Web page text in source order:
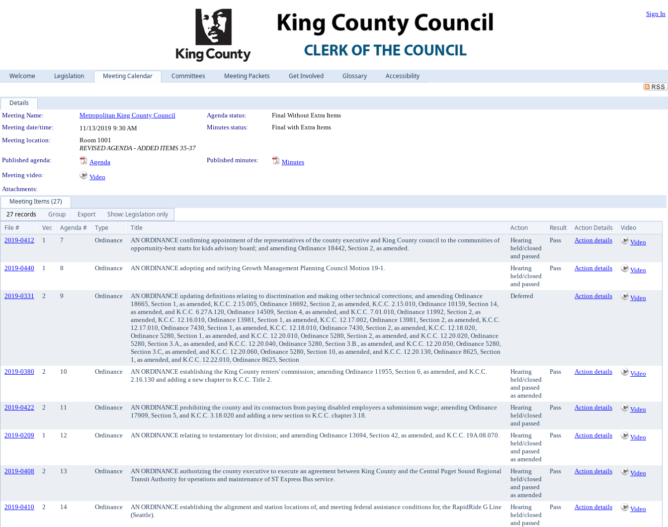
Sign In
Welcome Legislation Meeting Calendar Committees Meeting Packets Get Involved Glossary Accessibility
Details
Meeting Details
Meeting Name: Metropolitan King County Council Agenda status:
Final Without Extra Items
Meeting date/time:
11/13/2019 9:30 AM Minutes status:
Final with Extra Items
Meeting location:
Room 1001
REVISED AGENDA - ADDED ITEMS 35-37
Published agenda:
Agenda Published minutes:
Minutes
Meeting video:
Video
Attachments:
Meeting Items (27)
27 records
Group Export
Show: Legislation only
File #
Ver. Agenda # Type Title Action Result Action Details Video
2019-0412 1 7 Ordinance
AN ORDINANCE confirming appointment of the representatives of the county executive and King County council to the communities of
opportunity-best starts for kids advisory board; and amending Ordinance 18442, Section 2, as amended.
Hearing
held/closed
and passed
Pass Action details Video
2019-0440 1 8 Ordinance AN ORDINANCE adopting and ratifying Growth Management Planning Council Motion 19-1.
Hearing
held/closed
and passed
Pass Action details Video
2019-0331 2 9 Ordinance
AN ORDINANCE updating definitions relating to discrimination and making other technical corrections; and amending Ordinance
18665, Section 1, as amended, K.C.C. 2.15.005, Ordinance 16692, Section 2, as amended, K.C.C. 2.15.010, Ordinance 10159, Section 14,
as amended, and K.C.C. 6.27A.120, Ordinance 14509, Section 4, as amended, and K.C.C. 7.01.010, Ordinance 11992, Section 2, as
amended, K.C.C. 12.16.010, Ordinance 13981, Section 1, as amended, K.C.C. 12.17.002, Ordinance 13981, Section 2, as amended, K.C.C.
12.17.010, Ordinance 7430, Section 1, as amended, K.C.C. 12.18.010, Ordinance 7430, Section 2, as amended, K.C.C. 12.18.020,
Ordinance 5280, Section 1, as amended, and K.C.C. 12.20.010, Ordinance 5280, Section 2, as amended, and K.C.C. 12.20.020, Ordinance
5280, Section 3.A., as amended, and K.C.C. 12.20.040, Ordinance 5280, Section 3.B., as amended, and K.C.C. 12.20.050, Ordinance 5280,
Section 3.C, as amended, and K.C.C. 12.20.060, Ordinance 5280, Section 10, as amended, and K.C.C. 12.20.130, Ordinance 8625, Section
1, as amended, and K.C.C. 12.22.010, Ordinance 8625, Section
Deferred Action details Video
2019-0380 2 10 Ordinance
AN ORDINANCE establishing the King County renters' commission; amending Ordinance 11955, Section 6, as amended, and K.C.C.
2.16.130 and adding a new chapter to K.C.C. Title 2.
Hearing
held/closed
and passed
as amended
Pass Action details Video
2019-0422 2 11 Ordinance
AN ORDINANCE prohibiting the county and its contractors from paying disabled employees a subminimum wage; amending Ordinance
17909, Section 5, and K.C.C. 3.18.020 and adding a new section to K.C.C. chapter 3.18.
Hearing
held/closed
and passed
Pass Action details Video
2019-0209 1 12 Ordinance AN ORDINANCE relating to testamentary lot division; and amending Ordinance 13694, Section 42, as amended, and K.C.C. 19A.08.070.
Hearing
held/closed
and passed
as amended
Pass Action details Video
2019-0408 2 13 Ordinance
AN ORDINANCE authorizing the county executive to execute an agreement between King County and the Central Puget Sound Regional
Transit Authority for operations and maintenance of ST Express Bus service.
Hearing
held/closed
and passed
as amended
Pass Action details Video
2019-0410 2 14 Ordinance
AN ORDINANCE establishing the alignment and station locations of, and meeting federal assistance conditions for, the RapidRide G Line
(Seattle).
Hearing
held/closed
and passed
Pass Action details Video